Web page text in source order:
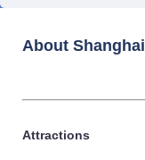
About Shanghai
Attractions